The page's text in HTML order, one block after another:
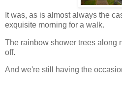
It was, as is almost always the
exquisite morning for a walk.
The rainbow shower trees along
off.
And we're still having the